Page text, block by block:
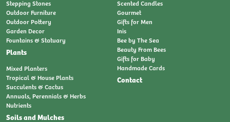
Stepping Stones
Outdoor Furniture
Outdoor Pottery
Garden Decor
Fountains & Statuary
Plants
Mixed Planters
Tropical & House Plants
Succulents & Cactus
Annuals, Perennials & Herbs
Nutrients
Soils and Mulches
Scented Candles
Gourmet
Gifts for Men
Inis
Bee by The Sea
Beauty From Bees
Gifts for Baby
Handmade Cards
Contact